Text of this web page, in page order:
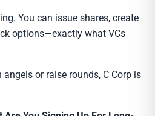
You can issue shares, create
options—exactly what VCs
or raise rounds, C Corp is